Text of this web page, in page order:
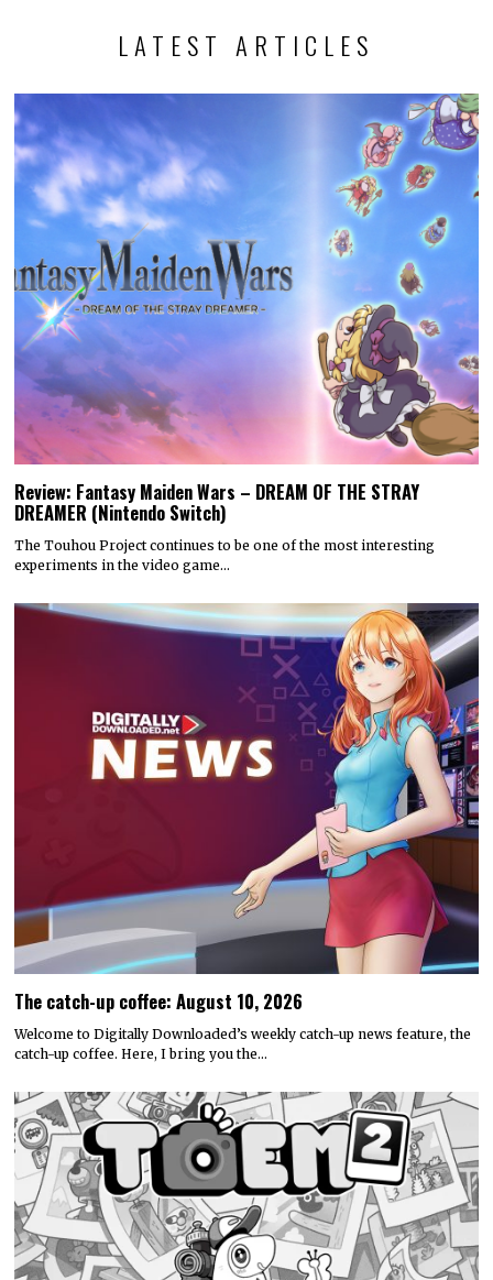
LATEST ARTICLES
Review: Fantasy Maiden Wars – DREAM OF THE STRAY
DREAMER (Nintendo Switch)
The Touhou Project continues to be one of the most interesting
experiments in the video game…
The catch-up coffee: August 10, 2026
Welcome to Digitally Downloaded’s weekly catch-up news feature, the
catch-up coffee. Here, I bring you the…